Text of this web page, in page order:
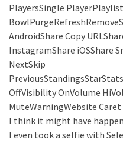
PlayersSingle
AndroidShare Copy
InstagramShare iOSShare
NextSkip
OffVisibility OnVolume
MuteWarningWebsite
I think it might have
I even took a selfie with